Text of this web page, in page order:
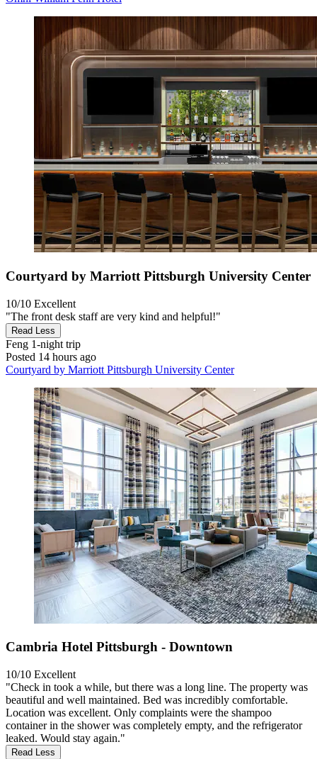
Courtyard by Marriott Pittsburgh University Center
10/10 Excellent
"The front desk staff are very kind and helpful!"
Read Less
Feng 1-night trip
Posted 14 hours ago
Courtyard by Marriott Pittsburgh University Center
Cambria Hotel Pittsburgh - Downtown
10/10 Excellent
"Check in took a while, but there was a long line. The property was
beautiful and well maintained. Bed was incredibly comfortable.
Location was excellent. Only complaints were the shampoo
container in the shower was completely empty, and the refrigerator
leaked. Would stay again."
Read Less